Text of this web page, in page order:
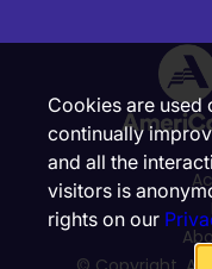
Cookies are used
continually
and all the
visitors is
rights on our